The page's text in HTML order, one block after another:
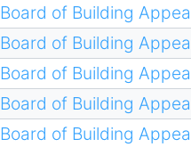
Board of Building
Board of Building
Board of Building
Board of Building
Board of Building